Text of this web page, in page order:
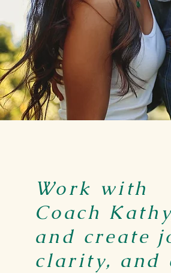
Work with
Coach
and create
clarity, and